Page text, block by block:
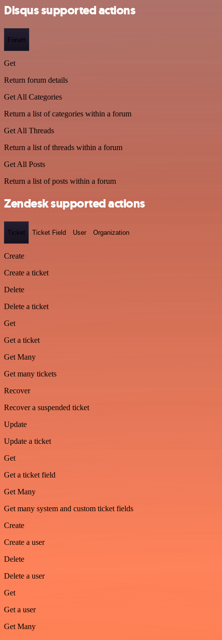
Disqus supported actions
Forum
Get
Return forum details
Get All Categories
Return a list of categories within a forum
Get All Threads
Return a list of threads within a forum
Get All Posts
Return a list of posts within a forum
Zendesk supported actions
Ticket Ticket Field User Organization
Create
Create a ticket
Delete
Delete a ticket
Get
Get a ticket
Get Many
Get many tickets
Recover
Recover a suspended ticket
Update
Update a ticket
Get
Get a ticket field
Get Many
Get many system and custom ticket fields
Create
Create a user
Delete
Delete a user
Get
Get a user
Get Many